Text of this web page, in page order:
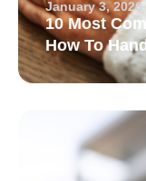
January 3, 2026
10 Most
How To